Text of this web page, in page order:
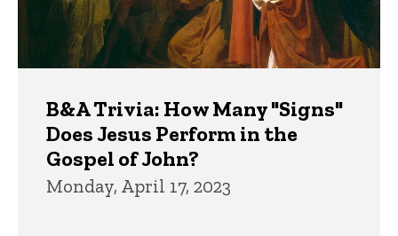
B&A Trivia: How Many "Signs"
Does Jesus Perform in the
Gospel of John?
Monday, April 17, 2023